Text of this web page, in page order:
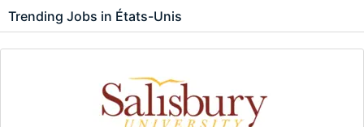
Trending Jobs in États-Unis